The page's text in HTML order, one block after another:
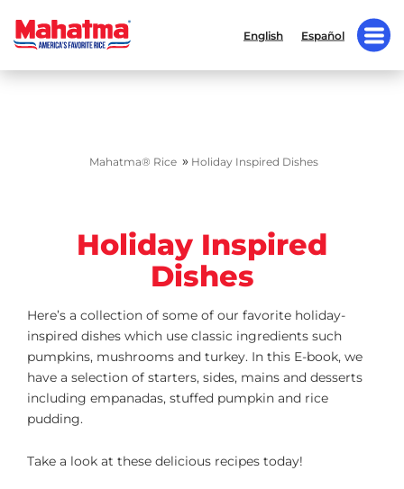
English Español
Mahatma® Rice » Holiday Inspired Dishes
Holiday Inspired
Dishes
Here’s a collection of some of our favorite holiday-
inspired dishes which use classic ingredients such
pumpkins, mushrooms and turkey. In this E-book, we
have a selection of starters, sides, mains and desserts
including empanadas, stuffed pumpkin and rice
pudding.
Take a look at these delicious recipes today!